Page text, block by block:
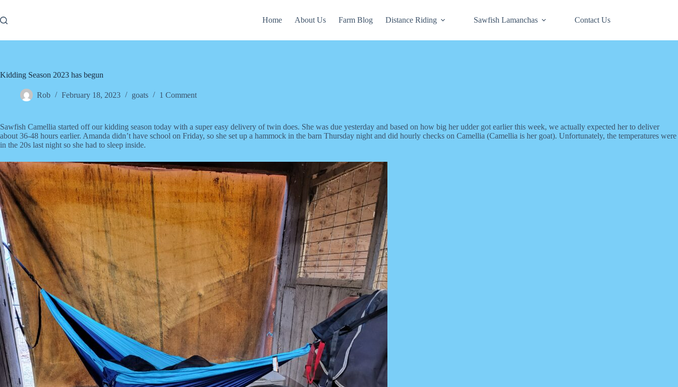
content
Home About Us Farm Blog Distance Riding Sawfish Lamanchas Contact Us
Kidding Season 2023 has begun
Rob February 18, 2023 goats 1 Comment
Sawfish Camellia started off our kidding season today with a super easy delivery of twin does. She was due yesterday and based on how big her udder got earlier this week, we actually expected her to deliver
about 36-48 hours earlier. Amanda didn’t have school on Friday, so she set up a hammock in the barn Thursday night and did hourly checks on Camellia (Camellia is her goat). Unfortunately, the temperatures were
in the 20s last night so she had to sleep inside.